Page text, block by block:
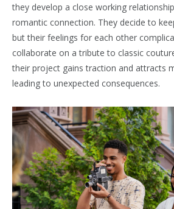
they develop a close working
romantic connection. They decide to
but their feelings for each other
collaborate on a tribute to classic
their project gains traction and attracts
leading to unexpected consequences.